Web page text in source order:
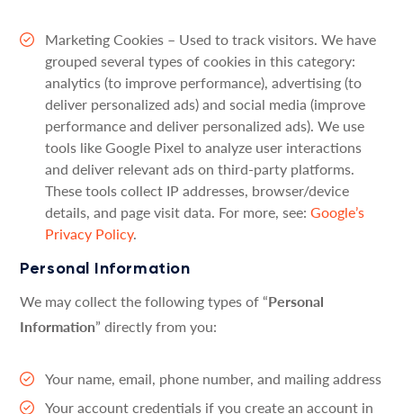
Marketing Cookies – Used to track visitors. We have
grouped several types of cookies in this category:
analytics (to improve performance), advertising (to
deliver personalized ads) and social media (improve
performance and deliver personalized ads). We use
tools like Google Pixel to analyze user interactions
and deliver relevant ads on third-party platforms.
These tools collect IP addresses, browser/device
details, and page visit data. For more, see:Google’s
Privacy Policy.
Personal Information
We may collect the following types of “Personal
Information” directly from you:
Your name, email, phone number, and mailing address
Your account credentials if you create an account in